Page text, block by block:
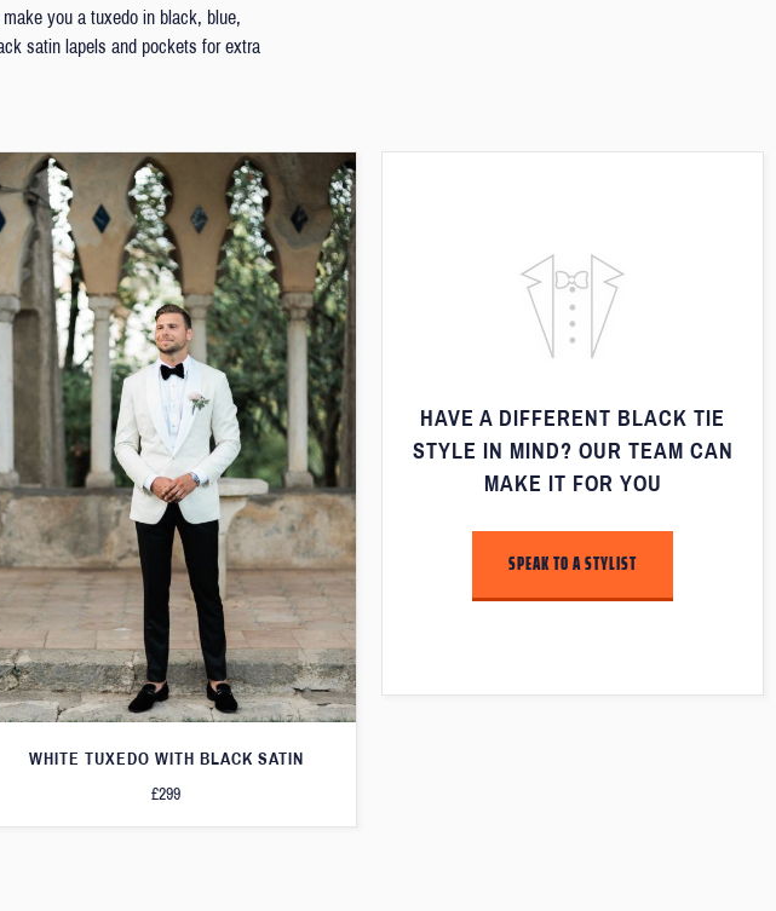
you a tuxedo in black, blue,
satin lapels and pockets for extra
WHITE TUXEDO WITH BLACK SATIN
£299
HAVE A DIFFERENT BLACK TIE
STYLE IN MIND? OUR TEAM CAN
MAKE IT FOR YOU
SPEAK TO A STYLIST